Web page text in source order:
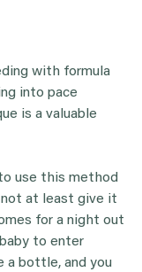
with formula
into pace
is a valuable
use this method
at least give it
for a night out
to enter
a bottle, and you